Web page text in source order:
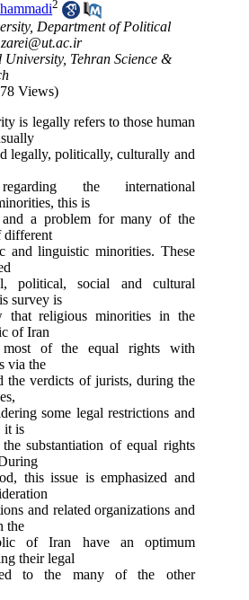
2
Department of Political
University, Tehran Science &
Views)
is legally refers to those human
legally, politically, culturally and
the international
this is
a problem for many of the
different
and linguistic minorities. These
political, social and cultural
survey is
that religious minorities in the
of Iran
most of the equal rights with
via the
the verdicts of jurists, during the
some legal restrictions and
it is
substantiation of equal rights
this issue is emphasized and
and related organizations and
the
of Iran have an optimum
their legal
to the many of the other